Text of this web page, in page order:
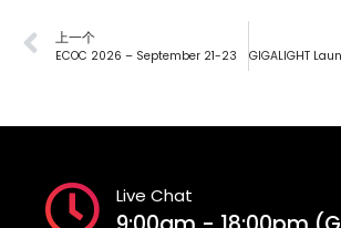
上一个
ECOC 2026 – September 21-23
Live Chat